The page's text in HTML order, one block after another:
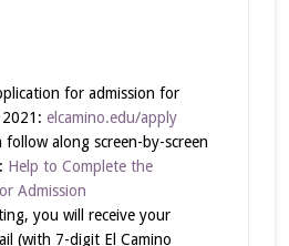
for admission for
elcamino.edu/apply
follow along screen-by-screen
Help to Complete the
Admission
you will receive your
(with 7-digit El Camino